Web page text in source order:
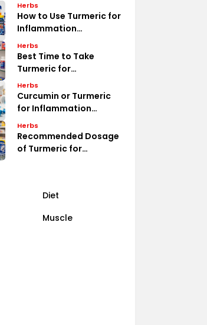
Herbs
How to Use Turmeric for
Inflammation
Treatment
Herbs
Best Time to Take
Turmeric for
Inflammation Relief
Herbs
Curcumin or Turmeric
for Inflammation
Management
Herbs
Recommended Dosage
of Turmeric for
Diet
Muscle